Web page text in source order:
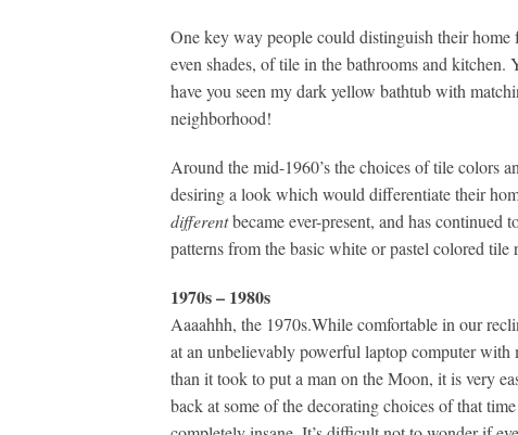
One key way people could distinguish their
even shades, of tile in the bathrooms and
have you seen my dark yellow bathtub with
neighborhood!
Around the mid-1960’s the choices of tile colors
desiring a look which would differentiate their
differentbecame ever-present, and has continued
patterns from the basic white or pastel colored
1970s – 1980s
Aaaahhh, the 1970s.While comfortable in our
at an unbelievably powerful laptop computer with
than it took to put a man on the Moon, it is very
back at some of the decorating choices of that